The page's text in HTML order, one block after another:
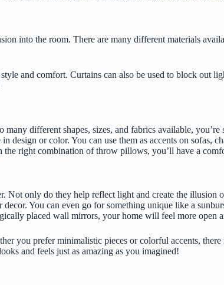
into the room. There are many different materials
and comfort. Curtains can also be used to block out
different shapes, sizes, and fabrics available,
or color. You can use them as accents on sofas,
right combination of throw pillows, you’ll have a
only do they help reflect light and create the illusion
You can even go for something unique like a
placed wall mirrors, your home will feel more open
you prefer minimalistic pieces or colorful accents,
and feels just as amazing as you imagined!